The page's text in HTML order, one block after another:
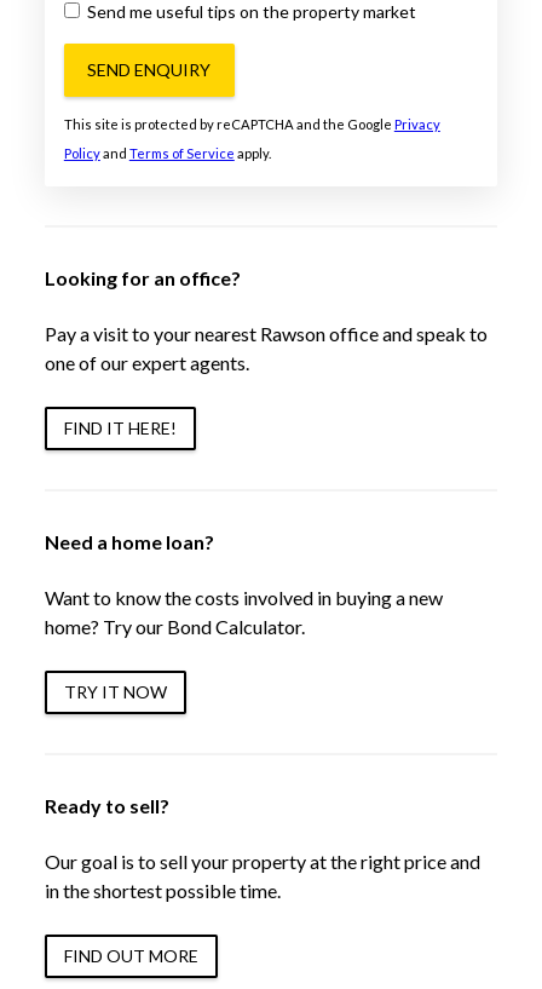
Send me useful tips on the property market
SEND ENQUIRY
This site is protected by reCAPTCHA and the Google Privacy
Policyand Terms of Service apply.
Looking for an office?
Pay a visit to your nearest Rawson office and speak to
one of our expert agents.
FIND IT HERE!
Need a home loan?
Want to know the costs involved in buying a new
home? Try our Bond Calculator.
TRY IT NOW
Ready to sell?
Our goal is to sell your property at the right price and
in the shortest possible time.
FIND OUT MORE